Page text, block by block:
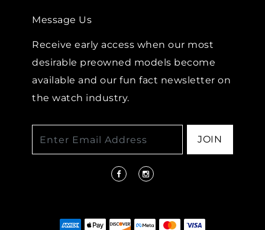
Message Us
Receive early access when our most
desirable preowned models become
available and our fun fact newsletter on
the watch industry.
JOIN